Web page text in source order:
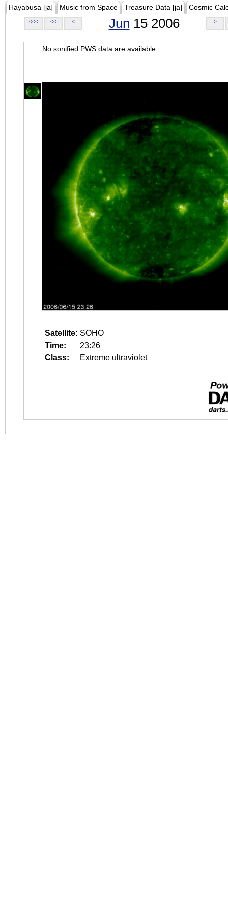
Hayabusa [ja] Music from Space Treasure Data [ja] Cosmic
<<< << < Jun 15 2006 >
No sonified PWS data are available.
Satellite: SOHO
Time:
23:26
Class:
Extreme ultraviolet